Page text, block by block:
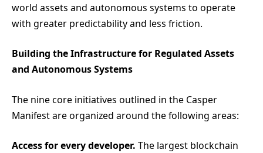
world assets and autonomous systems to operate
with greater predictability and less friction.
Building the Infrastructure for Regulated Assets
and Autonomous Systems
The nine core initiatives outlined in the Casper
Manifest are organized around the following areas:
Access for every developer. The largest blockchain